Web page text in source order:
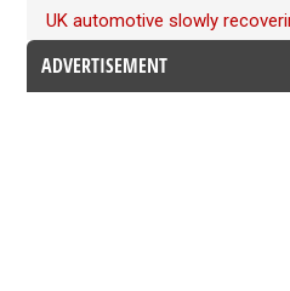
UK automotive slowly
ADVERTISEMENT